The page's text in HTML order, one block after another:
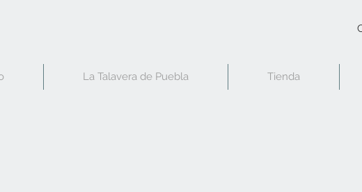
La Talavera de Puebla Tienda